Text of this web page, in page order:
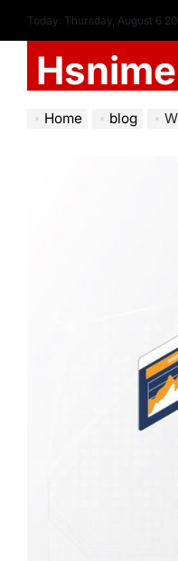
content
Today: Thursday, August 6
Hsnime
Home blog